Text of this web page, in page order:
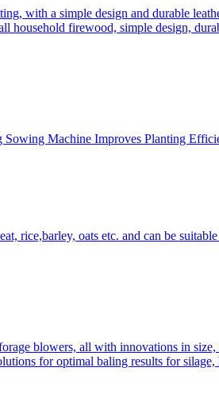
with a simple design and durable
household firewood, simple design,
Machine Improves Planting
rice,barley, oats etc. and can be
blowers, all with innovations in
for optimal baling results for silage,